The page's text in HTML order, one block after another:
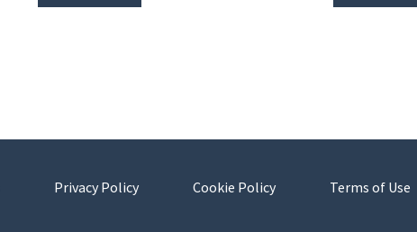
Privacy Policy Cookie Policy Terms of Use